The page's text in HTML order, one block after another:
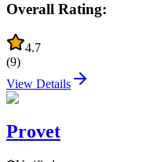
Overall Rating:
4.7
(9)
View Details
Provet